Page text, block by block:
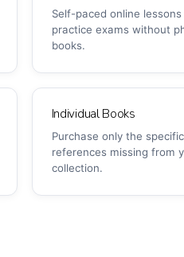
Self-paced online lessons
practice exams without
books.
Individual Books
Purchase only the specific
references missing from
collection.